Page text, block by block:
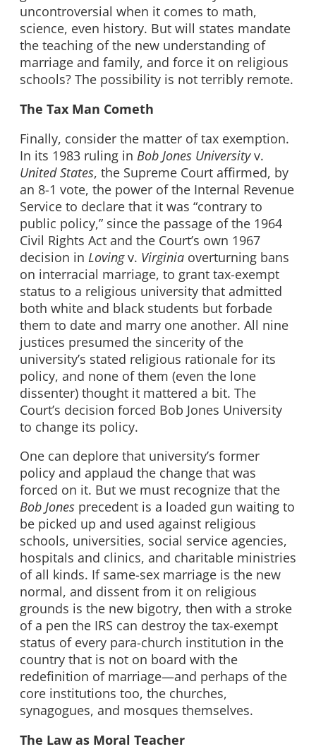
uncontroversial when it comes to math,
science, even history. But will states mandate
the teaching of the new understanding of
marriage and family, and force it on religious
schools? The possibility is not terribly remote.
The Tax Man Cometh
Finally, consider the matter of tax exemption.
In its 1983 ruling in Bob Jones Universityv.
United States, the Supreme Court affirmed, by
an 8-1 vote, the power of the Internal Revenue
Service to declare that it was “contrary to
public policy,” since the passage of the 1964
Civil Rights Act and the Court’s own 1967
decision in Lovingv. Virginia overturning bans
on interracial marriage, to grant tax-exempt
status to a religious university that admitted
both white and black students but forbade
them to date and marry one another. All nine
justices presumed the sincerity of the
university’s stated religious rationale for its
policy, and none of them (even the lone
dissenter) thought it mattered a bit. The
Court’s decision forced Bob Jones University
to change its policy.
One can deplore that university’s former
policy and applaud the change that was
forced on it. But we must recognize that the
Bob Jones precedent is a loaded gun waiting to
be picked up and used against religious
schools, universities, social service agencies,
hospitals and clinics, and charitable ministries
of all kinds. If same-sex marriage is the new
normal, and dissent from it on religious
grounds is the new bigotry, then with a stroke
of a pen the IRS can destroy the tax-exempt
status of every para-church institution in the
country that is not on board with the
redefinition of marriage—and perhaps of the
core institutions too, the churches,
synagogues, and mosques themselves.
The Law as Moral Teacher